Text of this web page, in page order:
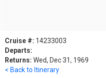
Cruise #: 14233003
Departs:
Returns: Wed, Dec 31, 1969
< Back to Itinerary